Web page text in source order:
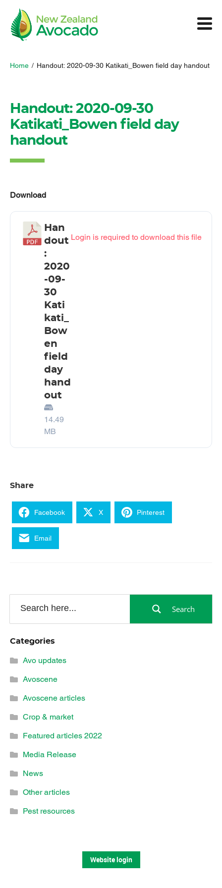
Home / Handout: 2020-09-30 Katikati_Bowen field day handout
Handout: 2020-09-30
Katikati_Bowen field day
handout
Download
Han
dout
:
2020
-09-
30
Kati
kati_
Bow
en
field
day
hand
out
14.49
MB
Login is required to download this file
Share
Facebook X Pinterest
Email
Search
Categories
Avo updates
Avoscene
Avoscene articles
Crop & market
Featured articles 2022
Media Release
News
Other articles
Pest resources
Website login